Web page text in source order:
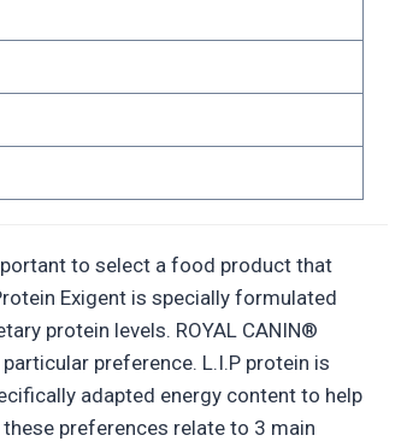
to select a food product that
Exigent is specially formulated
protein levels. ROYAL CANIN®
preference. L.I.P protein is
adapted energy content to help
preferences relate to 3 main